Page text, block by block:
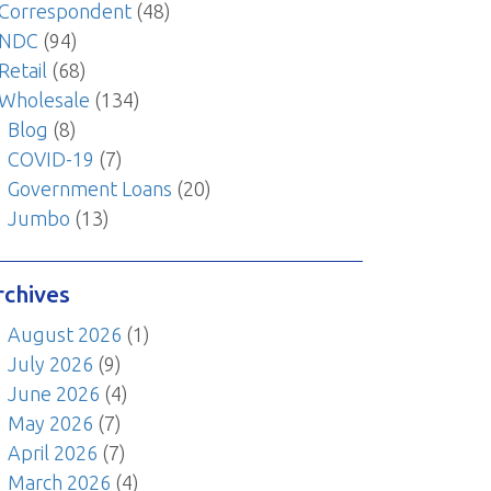
(48)
(94)
(68)
(134)
Blog (8)
COVID-19 (7)
Government Loans (20)
Jumbo (13)
August 2026 (1)
July 2026 (9)
June 2026 (4)
May 2026 (7)
April 2026 (7)
March 2026 (4)